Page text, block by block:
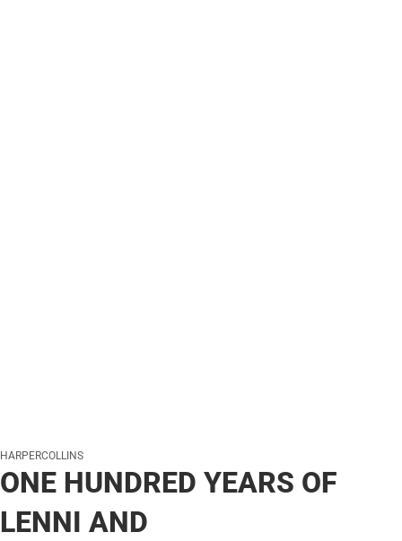
HARPERCOLLINS
ONE HUNDRED YEARS OF
LENNI AND